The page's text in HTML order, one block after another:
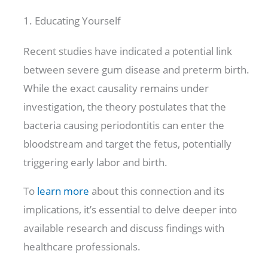
1. Educating Yourself
Recent studies have indicated a potential link
between severe gum disease and preterm birth.
While the exact causality remains under
investigation, the theory postulates that the
bacteria causing periodontitis can enter the
bloodstream and target the fetus, potentially
triggering early labor and birth.
To learn more about this connection and its
implications, it’s essential to delve deeper into
available research and discuss findings with
healthcare professionals.